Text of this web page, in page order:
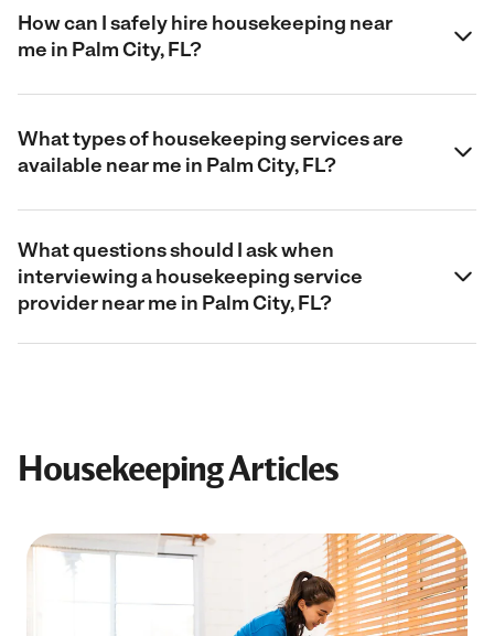
How can I safely hire housekeeping near
me in Palm City, FL?
What types of housekeeping services are
available near me in Palm City, FL?
What questions should I ask when
interviewing a housekeeping service
provider near me in Palm City, FL?
Housekeeping Articles